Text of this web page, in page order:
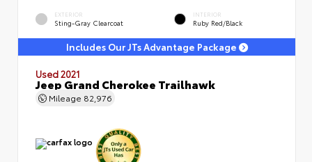
EXTERIOR
Sting-Gray Clearcoat
INTERIOR
Ruby Red/Black
Includes Our JTs Advantage Package
Used 2021
Jeep Grand Cherokee Trailhawk
Mileage 82,976